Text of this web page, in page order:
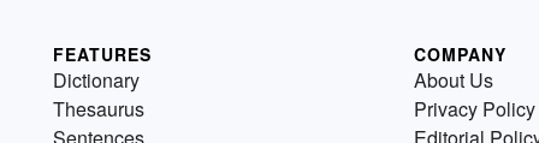
FEATURES
Dictionary
Thesaurus
Sentences
COMPANY
About Us
Privacy Policy
Editorial